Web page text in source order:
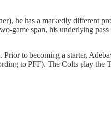
he has a markedly different
game span, his underlying
to becoming a starter,
to PFF). The Colts play the